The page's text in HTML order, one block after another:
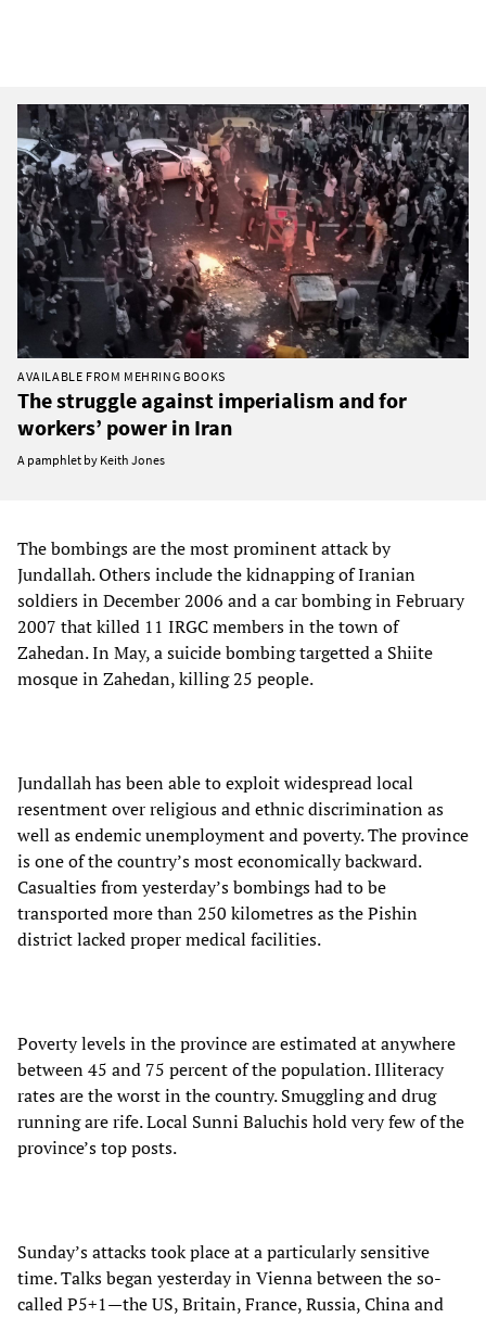
AVAILABLE FROM MEHRING BOOKS
The struggle against imperialism and for
workers’ power in Iran
A pamphlet by Keith Jones
The bombings are the most prominent attack by
Jundallah. Others include the kidnapping of Iranian
soldiers in December 2006 and a car bombing in February
2007 that killed 11 IRGC members in the town of
Zahedan. In May, a suicide bombing targetted a Shiite
mosque in Zahedan, killing 25 people.
Jundallah has been able to exploit widespread local
resentment over religious and ethnic discrimination as
well as endemic unemployment and poverty. The province
is one of the country’s most economically backward.
Casualties from yesterday’s bombings had to be
transported more than 250 kilometres as the Pishin
district lacked proper medical facilities.
Poverty levels in the province are estimated at anywhere
between 45 and 75 percent of the population. Illiteracy
rates are the worst in the country. Smuggling and drug
running are rife. Local Sunni Baluchis hold very few of the
province’s top posts.
Sunday’s attacks took place at a particularly sensitive
time. Talks began yesterday in Vienna between the so-
called P5+1—the US, Britain, France, Russia, China and